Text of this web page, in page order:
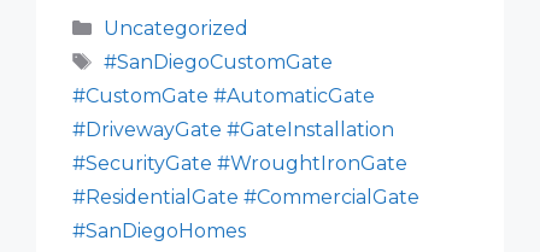
Categories
Uncategorized
Tags
#SanDiegoCustomGate
#CustomGate #AutomaticGate
#DrivewayGate #GateInstallation
#SecurityGate #WroughtIronGate
#ResidentialGate #CommercialGate
#SanDiegoHomes